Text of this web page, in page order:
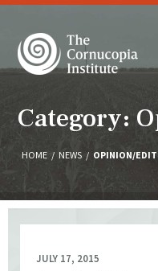
Category:
HOME / NEWS / OPINION/
JULY 17, 2015